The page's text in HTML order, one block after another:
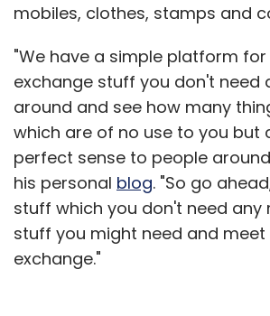
mobiles, clothes, stamps and
"We have a simple platform
exchange stuff you don't need
around and see how many
which are of no use to you but
perfect sense to people
his personal blog. "So go
stuff which you don't need any
stuff you might need and meet
exchange."